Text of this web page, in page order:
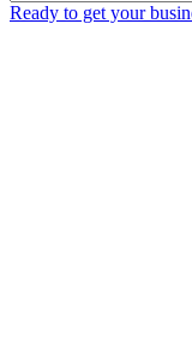
Ready to get your